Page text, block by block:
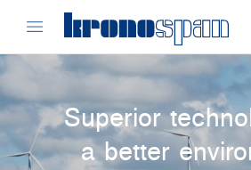
Superior
a better